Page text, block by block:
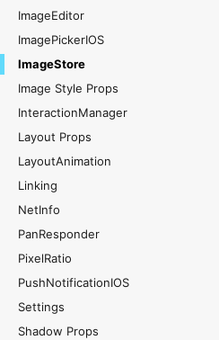
ImageEditor
ImagePickerIOS
ImageStore
Image Style Props
InteractionManager
Layout Props
LayoutAnimation
Linking
NetInfo
PanResponder
PixelRatio
PushNotificationIOS
Settings
Shadow Props